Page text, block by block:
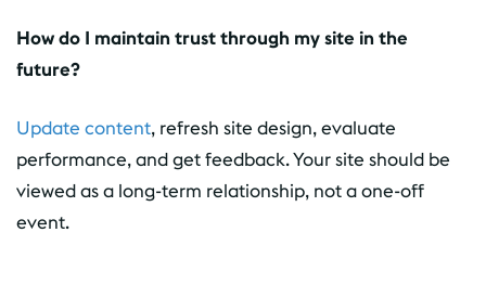
How do I maintain trust through my site in the
future?
Update content, refresh site design, evaluate
performance, and get feedback. Your site should be
viewed as a long-term relationship, not a one-off
event.